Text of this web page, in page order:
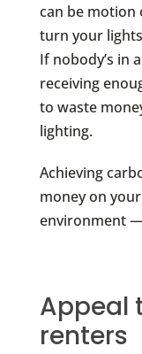
can be motion
turn your
If nobody’s in
receiving
to waste
lighting.
Achieving
money on
environment
Appeal
renters